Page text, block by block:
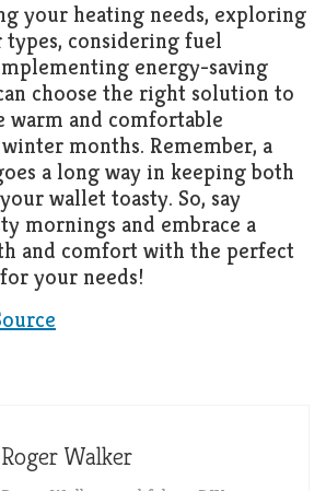
your heating needs, exploring
considering fuel
energy-saving
choose the right solution to
warm and comfortable
months. Remember, a
a long way in keeping both
wallet toasty. So, say
mornings and embrace a
and comfort with the perfect
your needs!
Roger Walker